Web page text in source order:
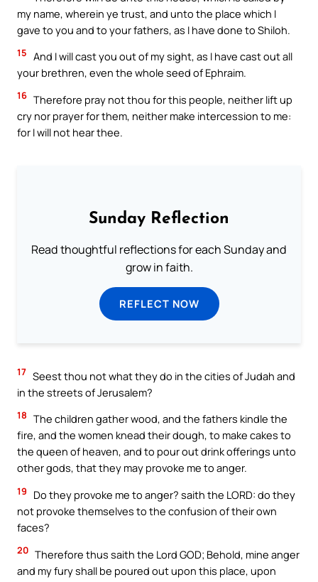
my name, wherein ye trust, and unto the place which I
gave to you and to your fathers, as I have done to Shiloh.
15 And I will cast you out of my sight, as I have cast out all
your brethren, even the whole seed of Ephraim.
16 Therefore pray not thou for this people, neither lift up
cry nor prayer for them, neither make intercession to me:
for I will not hear thee.
Sunday Reflection
Read thoughtful reflections for each Sunday and
grow in faith.
REFLECT NOW
17 Seest thou not what they do in the cities of Judah and
in the streets of Jerusalem?
18 The children gather wood, and the fathers kindle the
fire, and the women knead their dough, to make cakes to
the queen of heaven, and to pour out drink offerings unto
other gods, that they may provoke me to anger.
19
Do they provoke me to anger? saith the LORD: do they
not provoke themselves to the confusion of their own
faces?
20 Therefore thus saith the Lord GOD; Behold, mine anger
and my fury shall be poured out upon this place, upon